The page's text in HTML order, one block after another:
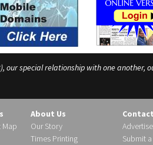
our special relationship with one
Map
About Us
Our Story
Times Printing
Submit